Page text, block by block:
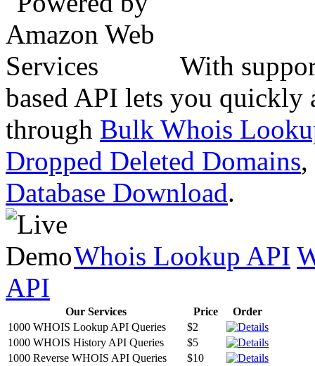
With
based API lets you quickly
through Bulk Whois
Dropped Deleted Domains,
Database Download.
Whois Lookup API
API
Our Services Price
Order
1000 WHOIS Lookup API Queries
$2
1000 WHOIS History API Queries
$5
1000 Reverse WHOIS API Queries
$10